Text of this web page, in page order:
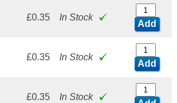
£0.35 In Stock
Add
£0.35 In Stock
Add
£0.35 In Stock